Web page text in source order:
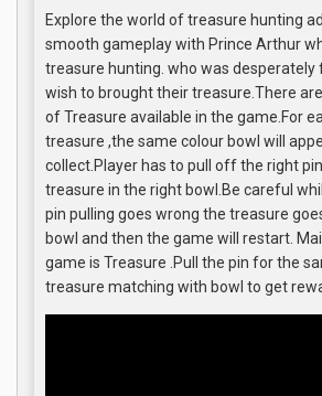
Explore the world of treasure hunting
smooth gameplay with Prince Arthur
treasure hunting. who was desperately
wish to brought their treasure.There
of Treasure available in the game.For
treasure ,the same colour bowl will
collect.Player has to pull off the right
treasure in the right bowl.Be careful
pin pulling goes wrong the treasure
bowl and then the game will restart.
game is Treasure .Pull the pin for the
treasure matching with bowl to get